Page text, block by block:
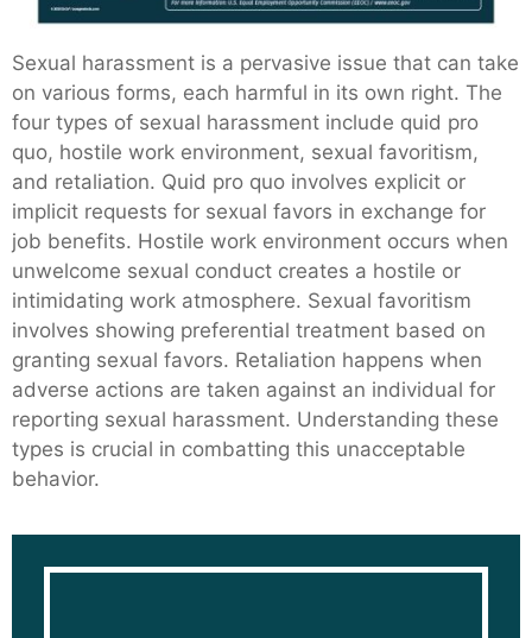
Sexual harassment is a pervasive issue that can take
on various forms, each harmful in its own right. The
four types of sexual harassment include quid pro
quo, hostile work environment, sexual favoritism,
and retaliation. Quid pro quo involves explicit or
implicit requests for sexual favors in exchange for
job benefits. Hostile work environment occurs when
unwelcome sexual conduct creates a hostile or
intimidating work atmosphere. Sexual favoritism
involves showing preferential treatment based on
granting sexual favors. Retaliation happens when
adverse actions are taken against an individual for
reporting sexual harassment. Understanding these
types is crucial in combatting this unacceptable
behavior.